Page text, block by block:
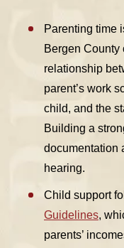
Parenting time
Bergen County
relationship
parent’s work
child, and the
Building a
documentation
hearing.
Child support
Guidelines,
parents’